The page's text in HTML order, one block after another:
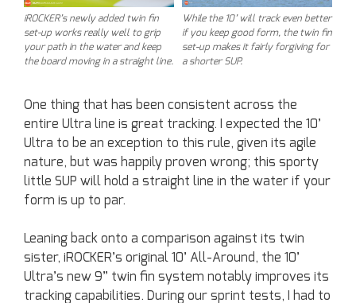
iROCKER’s newly added twin fin
set-up works really well to grip
your path in the water and keep
the board moving in a straight line.
While the 10’ will track even better
if you keep good form, the twin fin
set-up makes it fairly forgiving for
a shorter SUP.
One thing that has been consistent across the
entire Ultra line is great tracking. I expected the 10’
Ultra to be an exception to this rule, given its agile
nature, but was happily proven wrong; this sporty
little SUP will hold a straight line in the water if your
form is up to par.
Leaning back onto a comparison against its twin
sister, iROCKER’s original 10’ All-Around, the 10’
Ultra’s new 9” twin fin system notably improves its
tracking capabilities. During our sprint tests, I had to